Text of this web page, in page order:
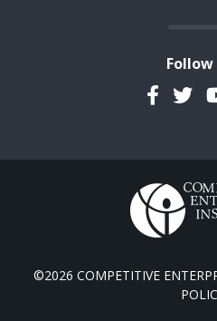
Follow
©2026 COMPETITIVE